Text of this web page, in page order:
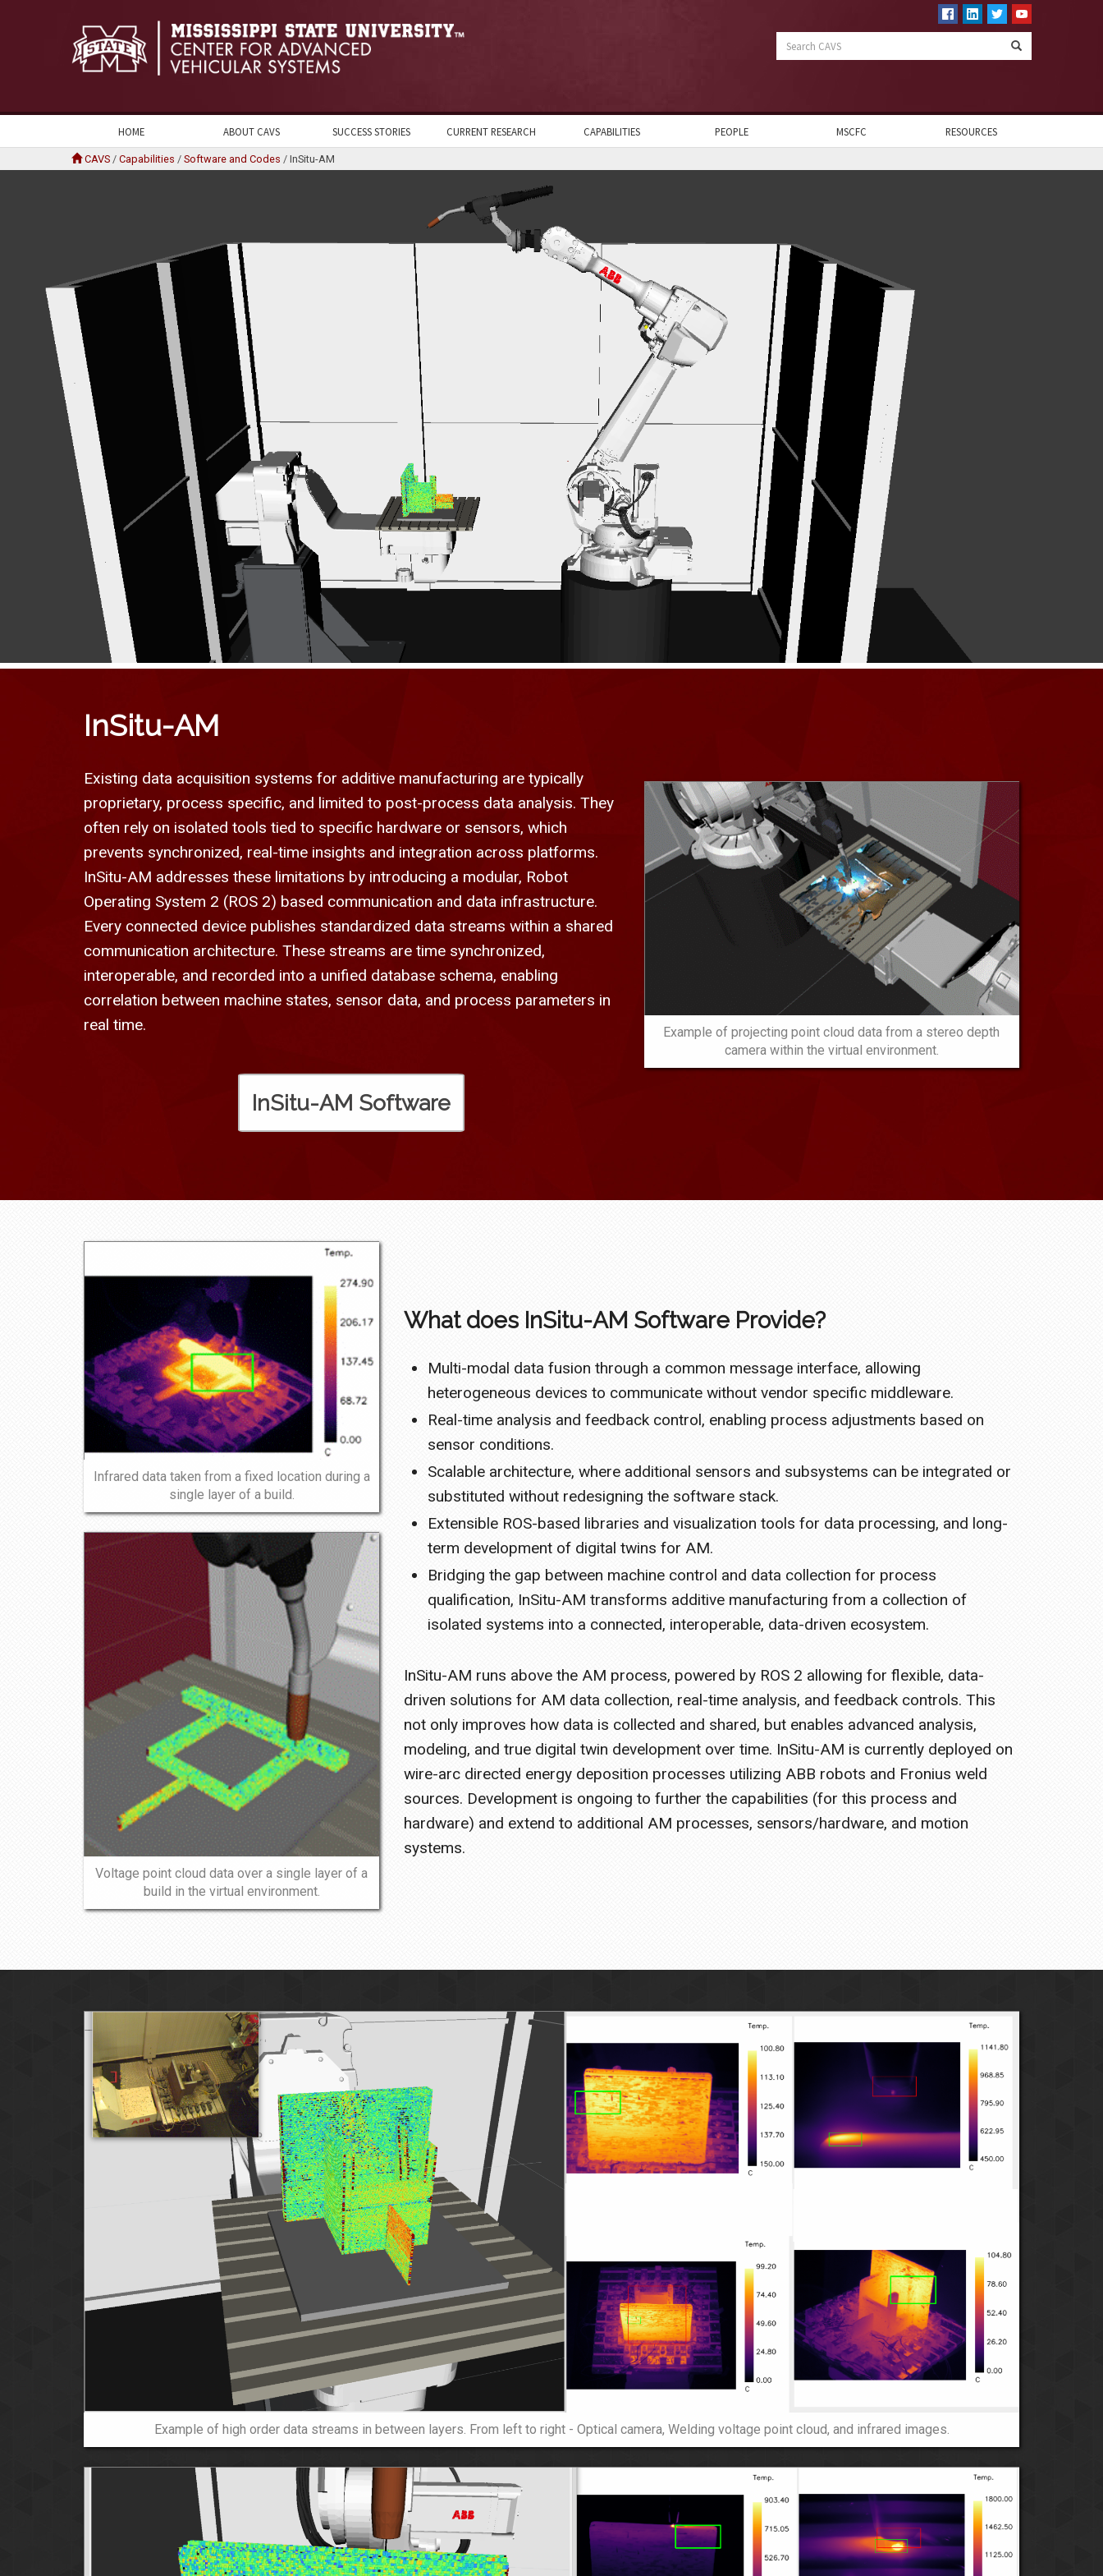
Search
CAVS
HOME ABOUT CAVS SUCCESS STORIES CURRENT RESEARCH CAPABILITIES PEOPLE MSCFC RESOURCES
CAVS / Capabilities / Software and Codes / InSitu-AM
InSitu-AM
Existing data acquisition systems for additive manufacturing are typically
proprietary, process specific, and limited to post-process data analysis. They
often rely on isolated tools tied to specific hardware or sensors, which
prevents synchronized, real-time insights and integration across platforms.
InSitu-AM addresses these limitations by introducing a modular, Robot
Operating System 2 (ROS 2) based communication and data infrastructure.
Every connected device publishes standardized data streams within a shared
communication architecture. These streams are time synchronized,
interoperable, and recorded into a unified database schema, enabling
correlation between machine states, sensor data, and process parameters in
real time.
InSitu-AM Software
Example of projecting point cloud data from a stereo depth
camera within the virtual environment.
Infrared data taken from a fixed location during a
single layer of a build.
Voltage point cloud data over a single layer of a
build in the virtual environment.
What does InSitu-AM Software Provide?
Multi-modal data fusion through a common message interface, allowing
heterogeneous devices to communicate without vendor specific middleware.
Real-time analysis and feedback control, enabling process adjustments based on
sensor conditions.
Scalable architecture, where additional sensors and subsystems can be integrated or
substituted without redesigning the software stack.
Extensible ROS-based libraries and visualization tools for data processing, and long-
term development of digital twins for AM.
Bridging the gap between machine control and data collection for process
qualification, InSitu-AM transforms additive manufacturing from a collection of
isolated systems into a connected, interoperable, data-driven ecosystem.
InSitu-AM runs above the AM process, powered by ROS 2 allowing for flexible, data-
driven solutions for AM data collection, real-time analysis, and feedback controls. This
not only improves how data is collected and shared, but enables advanced analysis,
modeling, and true digital twin development over time. InSitu-AM is currently deployed on
wire-arc directed energy deposition processes utilizing ABB robots and Fronius weld
sources. Development is ongoing to further the capabilities (for this process and
hardware) and extend to additional AM processes, sensors/hardware, and motion
systems.
Example of high order data streams in between layers. From left to right - Optical camera, Welding voltage point cloud, and infrared images.